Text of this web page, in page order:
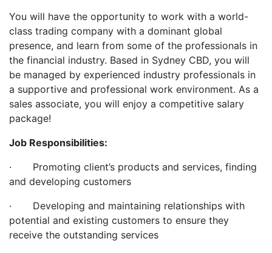
You will have the opportunity to work with a world-
class trading company with a dominant global
presence, and learn from some of the professionals in
the financial industry. Based in Sydney CBD, you will
be managed by experienced industry professionals in
a supportive and professional work environment. As a
sales associate, you will enjoy a competitive salary
package!
Job Responsibilities:
· Promoting client’s products and services, finding
and developing customers
· Developing and maintaining relationships with
potential and existing customers to ensure they
receive the outstanding services